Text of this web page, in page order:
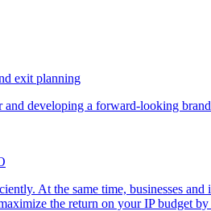
exit planning
developing a forward-looking
At the same time, businesses
the return on your IP budget